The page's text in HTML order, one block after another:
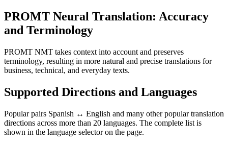
PROMT Neural Translation: Accuracy
and Terminology
PROMT NMT takes context into account and preserves
terminology, resulting in more natural and precise translations for
business, technical, and everyday texts.
Supported Directions and Languages
Popular pairs Spanish ↔ English and many other popular translation
directions across more than 20 languages. The complete list is
shown in the language selector on the page.